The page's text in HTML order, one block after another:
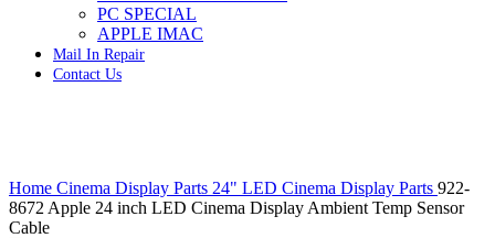
MAC PRO (EARLY 2008) MAC PRO 3,1 MEMORY
MAC PRO & IMAC G5 & POWERMAC G5(HARD
DRIVE)
MAC PRO 2006 2007 MEMORY
MAC PRO6,1 A1481 LATE 2013 SSD FLASH
DRIVE
PC SPECIAL
APPLE IMAC
Mail In Repair
Contact Us
Home Cinema Display Parts 24" LED Cinema Display Parts 922-
8672 Apple 24 inch LED Cinema Display Ambient Temp Sensor
Cable